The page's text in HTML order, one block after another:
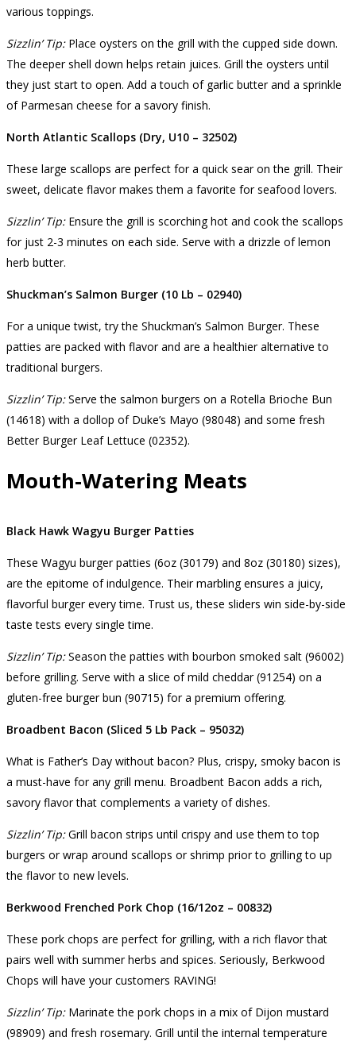
various toppings.
Sizzlin’ Tip: Place oysters on the grill with the cupped side down.
The deeper shell down helps retain juices. Grill the oysters until
they just start to open. Add a touch of garlic butter and a sprinkle
of Parmesan cheese for a savory finish.
North Atlantic Scallops (Dry, U10 – 32502)
These large scallops are perfect for a quick sear on the grill. Their
sweet, delicate flavor makes them a favorite for seafood lovers.
Sizzlin’ Tip: Ensure the grill is scorching hot and cook the scallops
for just 2-3 minutes on each side. Serve with a drizzle of lemon
herb butter.
Shuckman’s Salmon Burger (10 Lb – 02940)
For a unique twist, try the Shuckman’s Salmon Burger. These
patties are packed with flavor and are a healthier alternative to
traditional burgers.
Sizzlin’ Tip:Serve the salmon burgers on a Rotella Brioche Bun
(14618) with a dollop of Duke’s Mayo (98048) and some fresh
Better Burger Leaf Lettuce (02352).
Mouth-Watering Meats
Black Hawk Wagyu Burger Patties
These Wagyu burger patties (6oz (30179) and 8oz (30180) sizes),
are the epitome of indulgence. Their marbling ensures a juicy,
flavorful burger every time. Trust us, these sliders win side-by-side
taste tests every single time.
Sizzlin’ Tip:Season the patties with bourbon smoked salt (96002)
before grilling. Serve with a slice of mild cheddar (91254) on a
gluten-free burger bun (90715) for a premium offering.
Broadbent Bacon (Sliced 5 Lb Pack – 95032)
What is Father’s Day without bacon? Plus, crispy, smoky bacon is
a must-have for any grill menu. Broadbent Bacon adds a rich,
savory flavor that complements a variety of dishes.
Sizzlin’ Tip:Grill bacon strips until crispy and use them to top
burgers or wrap around scallops or shrimp prior to grilling to up
the flavor to new levels.
Berkwood Frenched Pork Chop (16/12oz – 00832)
These pork chops are perfect for grilling, with a rich flavor that
pairs well with summer herbs and spices. Seriously, Berkwood
Chops will have your customers RAVING!
Sizzlin’ Tip:Marinate the pork chops in a mix of Dijon mustard
(98909) and fresh rosemary. Grill until the internal temperature